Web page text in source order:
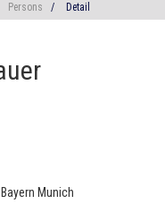
Persons / Detail
Munich